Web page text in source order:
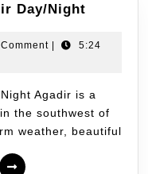
Day/Night
|
5:24
the southwest of
weather, beautiful